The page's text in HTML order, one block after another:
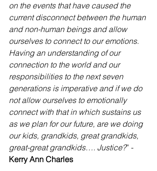
on the events that have caused the
current disconnect between the human
and non-human beings and allow
ourselves to connect to our emotions.
Having an understanding of our
connection to the world and our
responsibilities to the next seven
generations is imperative and if we do
not allow ourselves to emotionally
connect with that in which sustains us
as we plan for our future, are we doing
our kids, grandkids, great grandkids,
great-great grandkids…. Justice?” -
Kerry Ann Charles